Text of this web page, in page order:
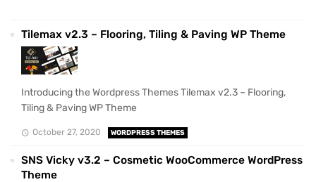
Tilemax v2.3 – Flooring, Tiling & Paving WP Theme
Introducing the Wordpress Themes Tilemax v2.3 – Flooring,
Tiling & Paving WP Theme
October 27, 2020 WORDPRESS THEMES
SNS Vicky v3.2 – Cosmetic WooCommerce WordPress
Theme